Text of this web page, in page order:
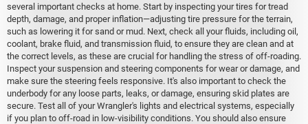
several important checks at home. Start by inspecting your tires for tread
depth, damage, and proper inflation—adjusting tire pressure for the terrain,
such as lowering it for sand or mud. Next, check all your fluids, including oil,
coolant, brake fluid, and transmission fluid, to ensure they are clean and at
the correct levels, as these are crucial for handling the stress of off-roading.
Inspect your suspension and steering components for wear or damage, and
make sure the steering feels responsive. It's also important to check the
underbody for any loose parts, leaks, or damage, ensuring skid plates are
secure. Test all of your Wrangler's lights and electrical systems, especially
if you plan to off-road in low-visibility conditions. You should also ensure